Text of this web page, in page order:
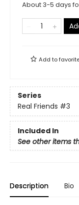
About 3-5 days
Add to
Series
Real Friends #3
Included In
See other items
Description Bio